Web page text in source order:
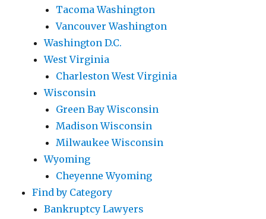
Tacoma Washington
Vancouver Washington
Washington D.C.
West Virginia
Charleston West Virginia
Wisconsin
Green Bay Wisconsin
Madison Wisconsin
Milwaukee Wisconsin
Wyoming
Cheyenne Wyoming
Find by Category
Bankruptcy Lawyers